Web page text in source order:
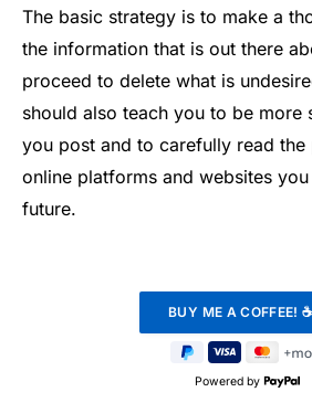
The basic strategy is to make a
the information that is out there
proceed to delete what is
should also teach you to be more
you post and to carefully read
online platforms and websites
future.
Powered by